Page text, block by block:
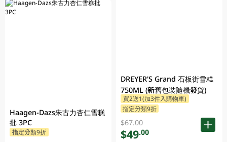
Haagen-Dazs朱古力杏仁雪糕
批 3PC
指定分類9折
DREYER'S Grand 石板街雪糕
750ML (新舊包裝隨機發貨)
買2送1(加3件入購物車)
指定分類9折
$67.00
$49.00